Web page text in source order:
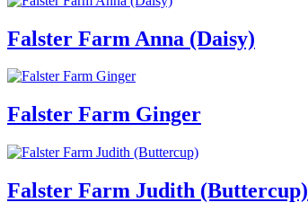
Falster Farm Anna (Daisy)
Falster Farm Ginger
Falster Farm Judith (Buttercup)